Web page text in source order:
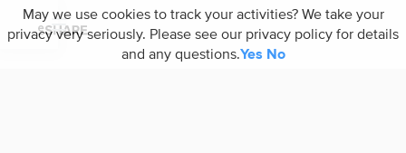
May we use cookies to track your activities? We take your
privacy very seriously. Please see our privacy policy for details
and any questions.Yes No